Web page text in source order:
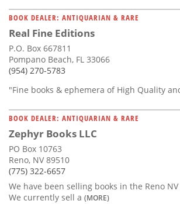
BOOK DEALER: ANTIQUARIAN & RARE
Real Fine Editions
P.O. Box 667811
Pompano Beach, FL 33066
(954) 270-5783
"Fine books & ephemera of High Quality
BOOK DEALER: ANTIQUARIAN & RARE
Zephyr Books LLC
PO Box 10763
Reno, NV 89510
(775) 322-6657
We have been selling books in the Reno
We currently sell a (MORE)